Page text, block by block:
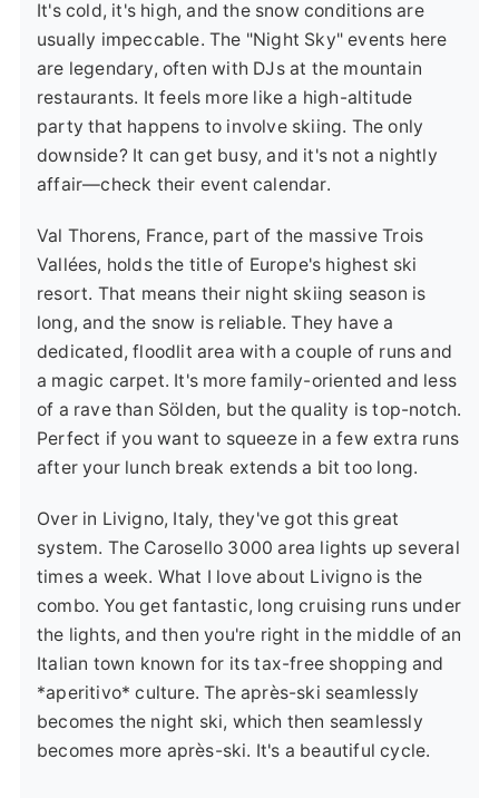
It's cold, it's high, and the snow conditions are
usually impeccable. The "Night Sky" events here
are legendary, often with DJs at the mountain
restaurants. It feels more like a high-altitude
party that happens to involve skiing. The only
downside? It can get busy, and it's not a nightly
affair—check their event calendar.
Val Thorens, France, part of the massive Trois
Vallées, holds the title of Europe's highest ski
resort. That means their night skiing season is
long, and the snow is reliable. They have a
dedicated, floodlit area with a couple of runs and
a magic carpet. It's more family-oriented and less
of a rave than Sölden, but the quality is top-notch.
Perfect if you want to squeeze in a few extra runs
after your lunch break extends a bit too long.
Over in Livigno, Italy, they've got this great
system. The Carosello 3000 area lights up several
times a week. What I love about Livigno is the
combo. You get fantastic, long cruising runs under
the lights, and then you're right in the middle of an
Italian town known for its tax-free shopping and
*aperitivo* culture. The après-ski seamlessly
becomes the night ski, which then seamlessly
becomes more après-ski. It's a beautiful cycle.